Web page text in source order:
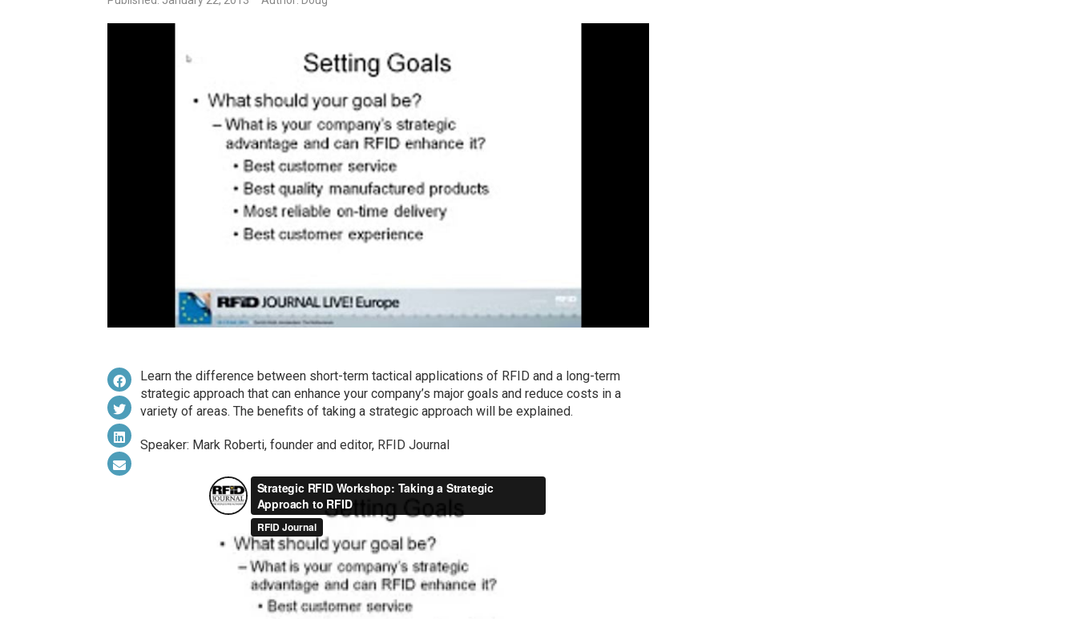
Learn the difference between short-term tactical applications of RFID and a long-term
strategic approach that can enhance your company’s major goals and reduce costs in a
variety of areas. The benefits of taking a strategic approach will be explained.
Speaker: Mark Roberti, founder and editor, RFID Journal